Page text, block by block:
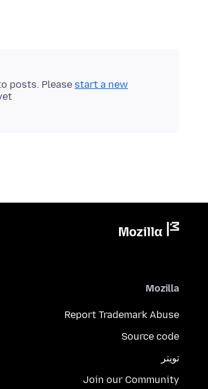
posts. Please start a new
Mozilla
Report Trademark Abuse
Source code
تويتر
Join our Community